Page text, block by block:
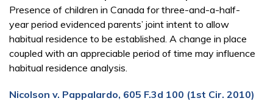
Presence of children in Canada for three-and-a-half-
year period evidenced parents’ joint intent to allow
habitual residence to be established. A change in place
coupled with an appreciable period of time may influence
habitual residence analysis.
Nicolson v. Pappalardo, 605 F.3d 100 (1st Cir. 2010)